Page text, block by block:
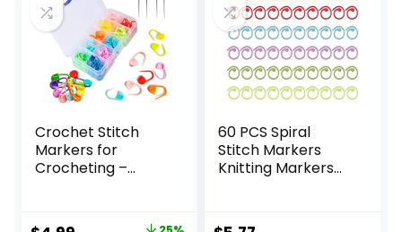
Crochet Stitch
Markers for
Crocheting –
Knitting Crochet
60 PCS Spiral
Stitch Markers
Knitting Markers
Colorful Markers